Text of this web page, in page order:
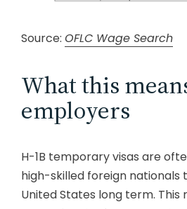
Source: OFLC Wage Search
What this
employers
H-1B temporary visas are
high-skilled foreign nationals
United States long term. This